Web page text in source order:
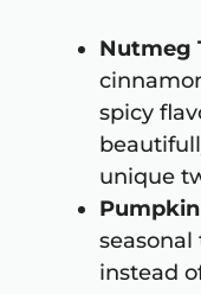
Nutmeg
spicy
unique
instead